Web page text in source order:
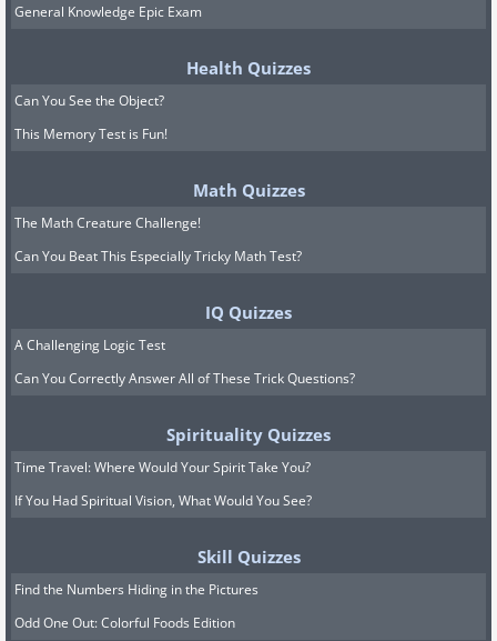
General Knowledge Epic Exam
Health Quizzes
Can You See the Object?
This Memory Test is Fun!
Math Quizzes
The Math Creature Challenge!
Can You Beat This Especially Tricky Math Test?
IQ Quizzes
A Challenging Logic Test
Can You Correctly Answer All of These Trick Questions?
Spirituality Quizzes
Time Travel: Where Would Your Spirit Take You?
If You Had Spiritual Vision, What Would You See?
Skill Quizzes
Find the Numbers Hiding in the Pictures
Odd One Out: Colorful Foods Edition